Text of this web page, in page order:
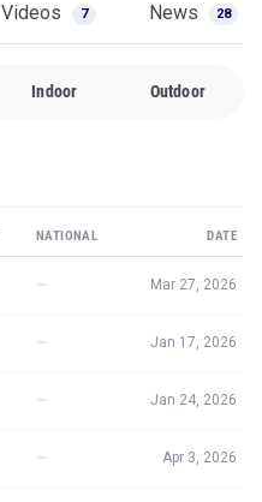
Videos 7 News 28
Indoor Outdoor
NATIONAL DATE
— Mar 27, 2026
— Jan 17, 2026
— Jan 24, 2026
— Apr 3, 2026